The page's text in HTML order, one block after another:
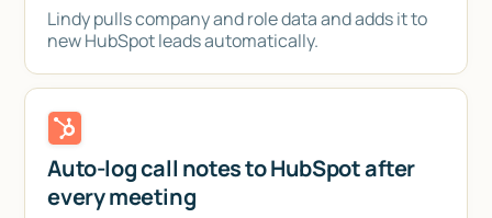
Lindy pulls company and role data and adds it to
new HubSpot leads automatically.
Auto-log call notes to HubSpot after
every meeting